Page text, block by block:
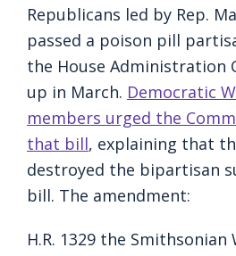
Republicans led by Rep.
passed a poison pill
the House Administration
up in March. Democratic
members urged the
that bill, explaining that
destroyed the bipartisan
bill. The amendment:
H.R. 1329 the Smithsonian